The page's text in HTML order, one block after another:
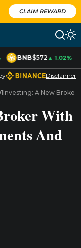
CLAIM REWARD
BNB$572▲ 1.02%
Disclaimer
A New
With
And